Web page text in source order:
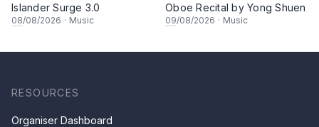
Islander Surge 3.0
08/08/2026 · Music
Oboe Recital by Yong Shuen
09/08/2026 · Music
RESOURCES
Organiser Dashboard